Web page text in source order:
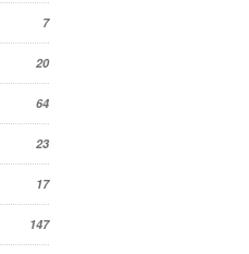
7
20
64
23
17
147